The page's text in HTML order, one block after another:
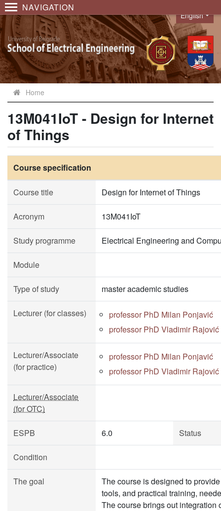
NAVIGATION
Language
English
Home
13M041IoT - Design for Internet
of Things
Course specification
Course title Design for Internet of Things
Acronym 13M041IoT
Study programme Electrical Engineering and
Module
Type of study master academic studies
Lecturer (for classes)
professor PhD Milan Ponjavić
professor PhD Vladimir Rajović
Lecturer/Associate
(for practice)
professor PhD Milan Ponjavić
professor PhD Vladimir Rajović
Lecturer/Associate
(for OTC)
ESPB 6.0 Status
Condition
The goal
The course is designed to
tools, and practical training,
The course brings out integration